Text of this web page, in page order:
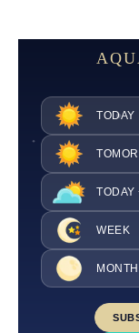
TODAY
TODAY
WEEK
MONTH